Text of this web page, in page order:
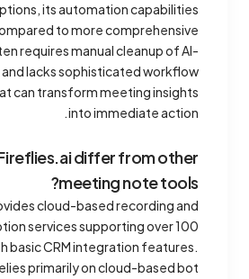
its automation capabilities
to more comprehensive
requires manual cleanup of AI-
lacks sophisticated workflow
can transform meeting insights
into immediate action.
differ from other
meeting note tools?
cloud-based recording and
services supporting over 100
basic CRM integration features.
primarily on cloud-based bot